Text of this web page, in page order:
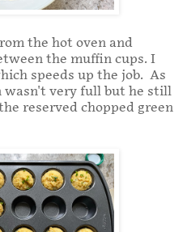
the hot oven and
the muffin cups. I
speeds up the job. As
wasn't very full but he still
reserved chopped green